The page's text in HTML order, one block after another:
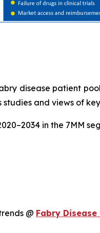
disease patient
and views of
in the 7MM
@ Fabry